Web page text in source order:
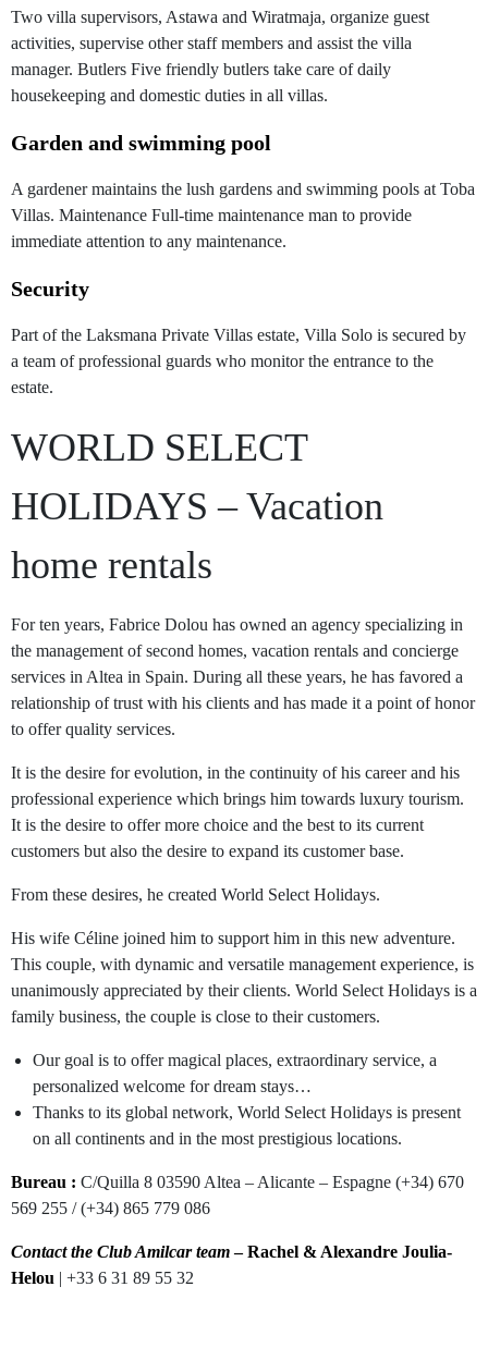
Two villa supervisors, Astawa and Wiratmaja, organize guest
activities, supervise other staff members and assist the villa
manager. Butlers Five friendly butlers take care of daily
housekeeping and domestic duties in all villas.
Garden and swimming pool
A gardener maintains the lush gardens and swimming pools at Toba
Villas. Maintenance Full-time maintenance man to provide
immediate attention to any maintenance.
Security
Part of the Laksmana Private Villas estate, Villa Solo is secured by
a team of professional guards who monitor the entrance to the
estate.
WORLD SELECT
HOLIDAYS – Vacation
home rentals
For ten years, Fabrice Dolou has owned an agency specializing in
the management of second homes, vacation rentals and concierge
services in Altea in Spain. During all these years, he has favored a
relationship of trust with his clients and has made it a point of honor
to offer quality services.
It is the desire for evolution, in the continuity of his career and his
professional experience which brings him towards luxury tourism.
It is the desire to offer more choice and the best to its current
customers but also the desire to expand its customer base.
From these desires, he created World Select Holidays.
His wife Céline joined him to support him in this new adventure.
This couple, with dynamic and versatile management experience, is
unanimously appreciated by their clients. World Select Holidays is a
family business, the couple is close to their customers.
Our goal is to offer magical places, extraordinary service, a
personalized welcome for dream stays…
Thanks to its global network, World Select Holidays is present
on all continents and in the most prestigious locations.
Bureau : C/Quilla 8 03590 Altea – Alicante – Espagne (+34) 670
569 255 / (+34) 865 779 086
Contact the Club Amilcar team– Rachel & Alexandre Joulia-
Helou | +33 6 31 89 55 32